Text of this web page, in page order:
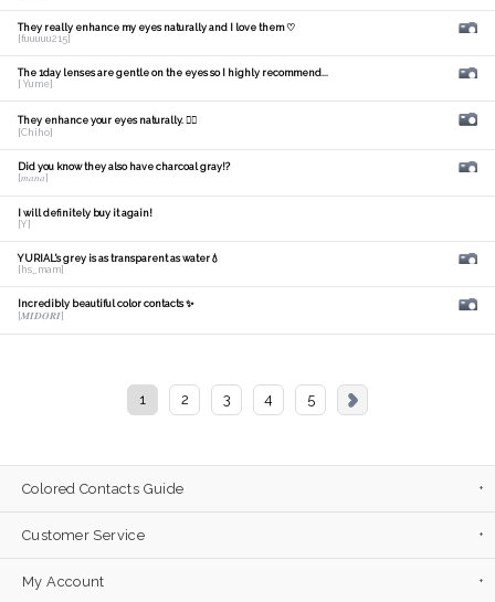
They really enhance my eyes naturally and I love them ♡
[fuuuuu215]
The 1day lenses are gentle on the eyes so I highly recommend...
[ Yume]
They enhance your eyes naturally. 🙆‍♀️
[Chiho]
Did you know they also have charcoal gray!?
[𝑚𝑎𝑛𝑎]
I will definitely buy it again!
[Y]
YURIAL's grey is as transparent as water💧
[hs_mam]
Incredibly beautiful color contacts ✨
[𝑴𝑰𝑫𝑶𝑹𝑰]
1 2 3 4 5
Colored Contacts Guide
Customer Service
My Account